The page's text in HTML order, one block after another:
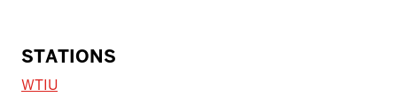
STATIONS
WTIU